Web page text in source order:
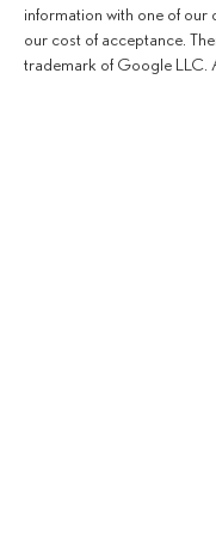
information with one of our
our cost of acceptance.
trademark of Google LLC.